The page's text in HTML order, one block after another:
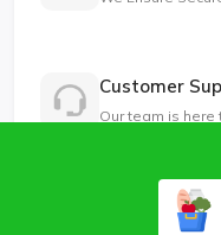
Customer
Our team is here